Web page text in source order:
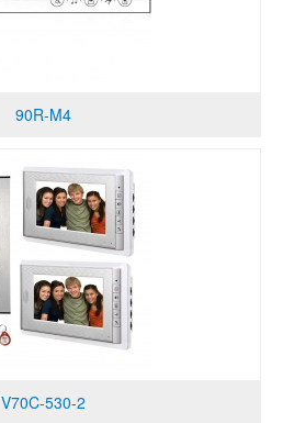
90R-M4
V70C-530-2